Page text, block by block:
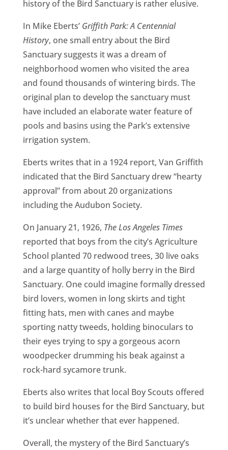
history of the Bird Sanctuary is rather elusive.
In Mike Eberts’ Griffith Park: A Centennial
History, one small entry about the Bird
Sanctuary suggests it was a dream of
neighborhood women who visited the area
and found thousands of wintering birds. The
original plan to develop the sanctuary must
have included an elaborate water feature of
pools and basins using the Park’s extensive
irrigation system.
Eberts writes that in a 1924 report, Van Griffith
indicated that the Bird Sanctuary drew “hearty
approval” from about 20 organizations
including the Audubon Society.
On January 21, 1926, The Los Angeles Times
reported that boys from the city’s Agriculture
School planted 70 redwood trees, 30 live oaks
and a large quantity of holly berry in the Bird
Sanctuary. One could imagine formally dressed
bird lovers, women in long skirts and tight
fitting hats, men with canes and maybe
sporting natty tweeds, holding binoculars to
their eyes trying to spy a gorgeous acorn
woodpecker drumming his beak against a
rock-hard sycamore trunk.
Eberts also writes that local Boy Scouts offered
to build bird houses for the Bird Sanctuary, but
it’s unclear whether that ever happened.
Overall, the mystery of the Bird Sanctuary’s